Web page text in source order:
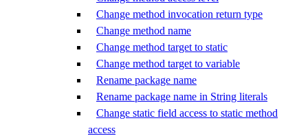
Change method invocation return type
Change method name
Change method target to static
Change method target to variable
Rename package name
Rename package name in String literals
Change static field access to static method
access